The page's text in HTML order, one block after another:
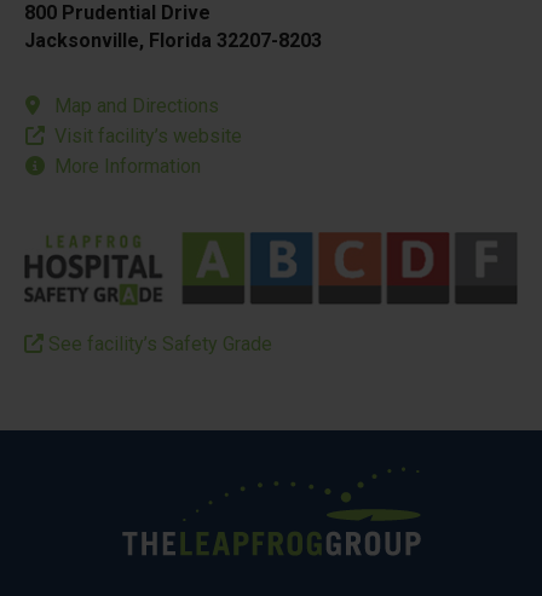
800 Prudential Drive
Jacksonville, Florida 32207-8203
Map and Directions
Visit facility’s website
More Information
See facility’s Safety Grade